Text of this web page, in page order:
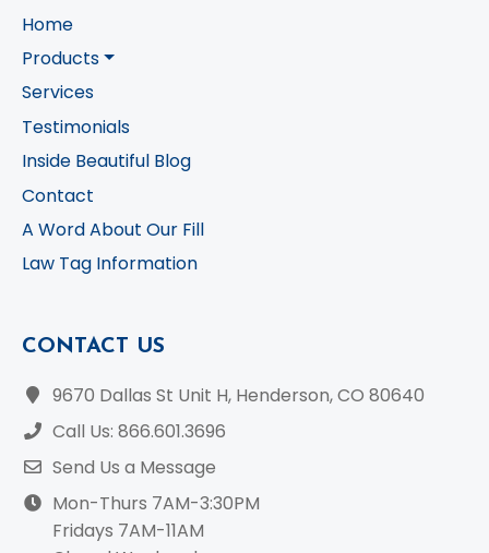
Home
Products
Services
Testimonials
Inside Beautiful Blog
Contact
A Word About Our Fill
Law Tag Information
CONTACT US
9670 Dallas St Unit H, Henderson, CO 80640
Call Us: 866.601.3696
Send Us a Message
Mon-Thurs 7AM-3:30PM
Fridays 7AM-11AM